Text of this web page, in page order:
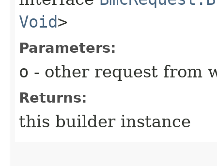
Void>
Parameters:
o - other request from
Returns:
this builder instance